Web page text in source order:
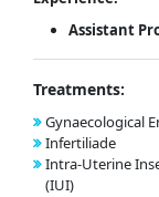
Assistant
Treatments:
Gynaecological
Infertiliade
Intra-Uterine
(IUI)